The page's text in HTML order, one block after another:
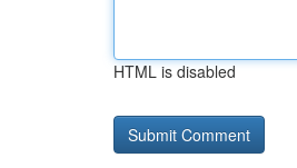
HTML is disabled